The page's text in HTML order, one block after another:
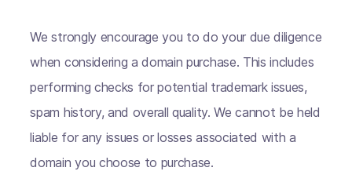
We strongly encourage you to do your due diligence
when considering a domain purchase. This includes
performing checks for potential trademark issues,
spam history, and overall quality. We cannot be held
liable for any issues or losses associated with a
domain you choose to purchase.